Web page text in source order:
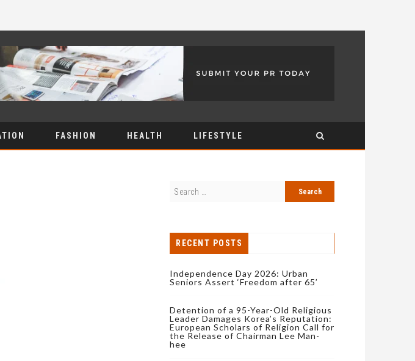
FASHION HEALTH LIFESTYLE
RECENT POSTS
Independence Day 2026: Urban
Seniors Assert ‘Freedom after 65’
Detention of a 95-Year-Old Religious
Leader Damages Korea’s Reputation:
European Scholars of Religion Call for
the Release of Chairman Lee Man-
hee